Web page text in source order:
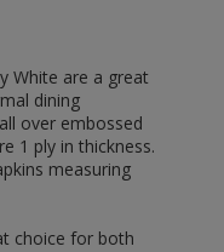
White are a great
dining
over embossed
1 ply in thickness.
measuring
choice for both